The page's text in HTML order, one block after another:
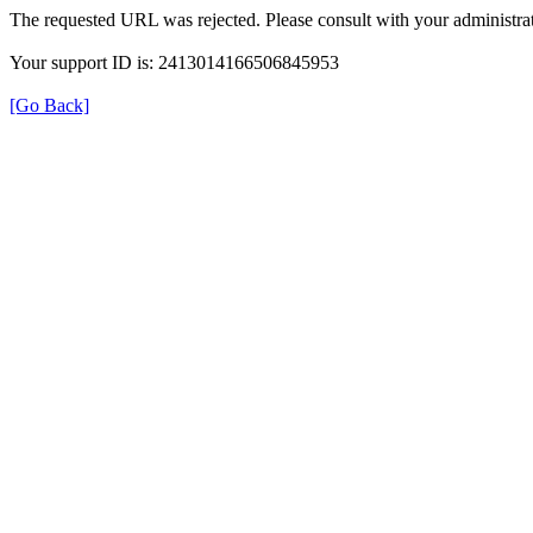
The requested URL was rejected. Please consult with your
Your support ID is: 2413014166506845953
[Go Back]